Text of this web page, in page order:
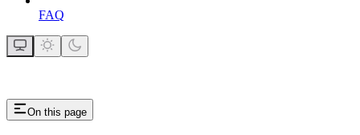
FAQ
On this page